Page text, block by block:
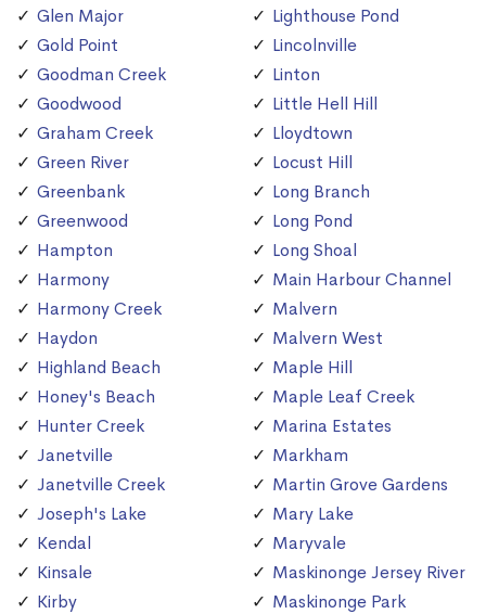
Glen Major
Gold Point
Goodman Creek
Goodwood
Graham Creek
Green River
Greenbank
Greenwood
Hampton
Harmony
Harmony Creek
Haydon
Highland Beach
Honey's Beach
Hunter Creek
Janetville
Janetville Creek
Joseph's Lake
Kendal
Kinsale
Kirby
Lighthouse Pond
Lincolnville
Linton
Little Hell Hill
Lloydtown
Locust Hill
Long Branch
Long Pond
Long Shoal
Main Harbour Channel
Malvern
Malvern West
Maple Hill
Maple Leaf Creek
Marina Estates
Markham
Martin Grove Gardens
Mary Lake
Maryvale
Maskinonge Jersey River
Maskinonge Park